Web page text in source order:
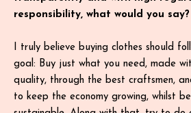
responsibility, what would you say?
I truly believe buying clothes should
goal: Buy just what you need, made
quality, through the best craftsmen,
to keep the economy growing, whilst